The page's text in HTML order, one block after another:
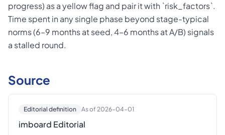
progress) as a yellow flag and pair it with `risk_factors`.
Time spent in any single phase beyond stage-typical
norms (6–9 months at seed, 4–6 months at A/B) signals
a stalled round.
Source
Editorial definition As of 2026-04-01
imboard Editorial